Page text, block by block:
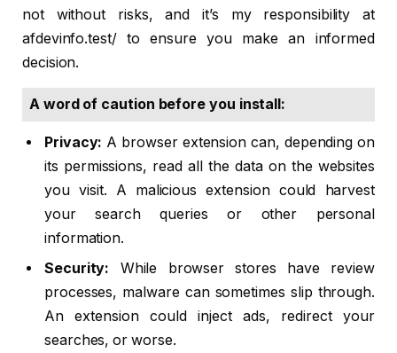
not without risks, and it’s my responsibility at
afdevinfo.test/ to ensure you make an informed
decision.
A word of caution before you install:
Privacy: A browser extension can, depending on
its permissions, read all the data on the websites
you visit. A malicious extension could harvest
your search queries or other personal
information.
Security: While browser stores have review
processes, malware can sometimes slip through.
An extension could inject ads, redirect your
searches, or worse.